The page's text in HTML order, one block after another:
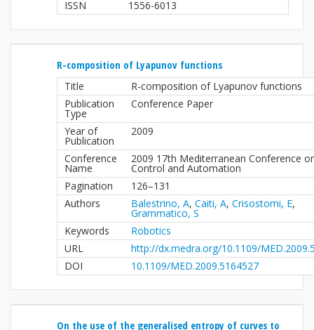
ISSN
1556-6013
R-composition of Lyapunov functions
Title
R-composition of Lyapunov functions
Publication
Type
Conference Paper
Year of
Publication
2009
Conference
Name
2009 17th Mediterranean Conference
Control and Automation
Pagination
126–131
Authors
Balestrino, A, Caiti, A, Crisostomi, E,
Grammatico, S
Keywords
Robotics
URL
http://dx.medra.org/10.1109/
DOI
10.1109/MED.2009.5164527
On the use of the generalised entropy of curves to